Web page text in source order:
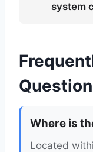
system
Where is
Located